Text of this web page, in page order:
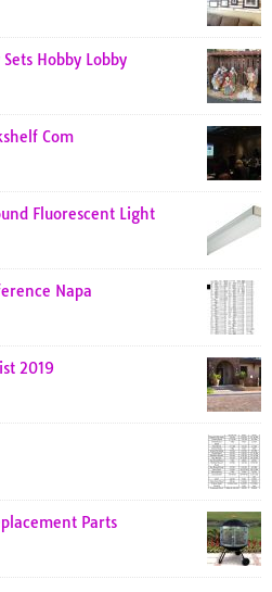
Hobby Lobby
Com
Fluorescent Light
Napa
2019
Parts